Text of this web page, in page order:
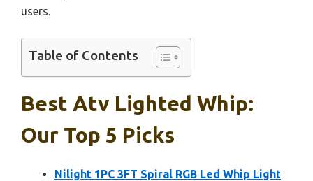
users.
Table of Contents
Best Atv Lighted Whip:
Our Top 5 Picks
Nilight 1PC 3FT Spiral RGB Led Whip Light